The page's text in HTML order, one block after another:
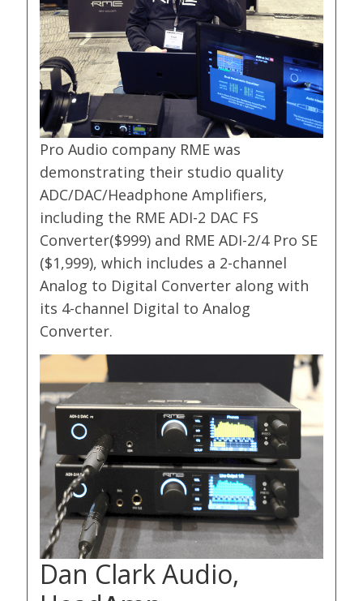
Pro Audio company RME was
demonstrating their studio quality
ADC/DAC/Headphone Amplifiers,
including the RME ADI-2 DAC FS
Converter($999) and RME ADI-2/4 Pro SE
($1,999), which includes a 2-channel
Analog to Digital Converter along with
its 4-channel Digital to Analog
Converter.
Dan Clark Audio,